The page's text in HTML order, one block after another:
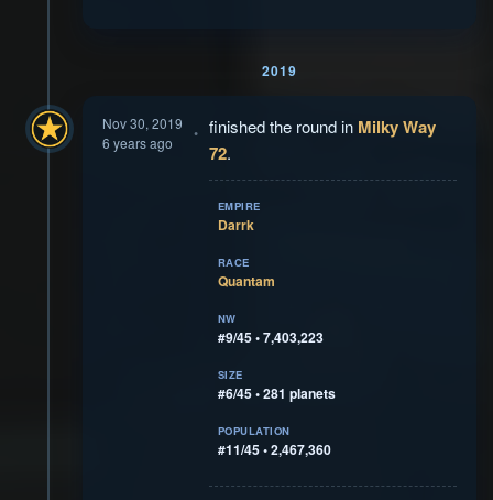
2019
Nov 30, 2019
6 years ago
finished the round in Milky Way
72.
EMPIRE
Darrk
RACE
Quantam
NW
#9/45 • 7,403,223
SIZE
#6/45 • 281 planets
POPULATION
#11/45 • 2,467,360